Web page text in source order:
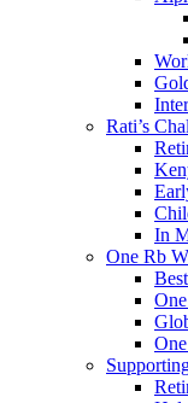
Rati’s
In
One Rb